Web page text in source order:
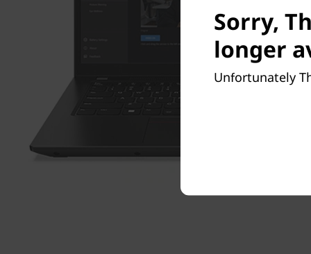
Sorry,
longer
Unfortunately